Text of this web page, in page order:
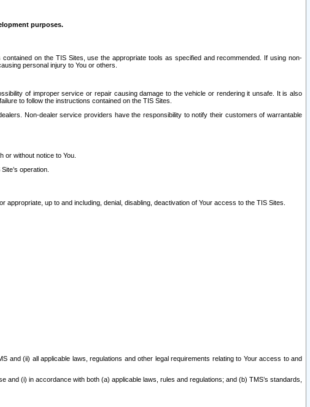
purposes.
on the TIS Sites, use the appropriate tools as specified and recommended. If using non-
personal injury to You or others.
of improper service or repair causing damage to the vehicle or rendering it unsafe. It is also
to follow the instructions contained on the TIS Sites.
Non-dealer service providers have the responsibility to notify their customers of warrantable
or without notice to You.
operation.
up to and including, denial, disabling, deactivation of Your access to the TIS Sites.
and (ii) all applicable laws, regulations and other legal requirements relating to Your access to and
(i) in accordance with both (a) applicable laws, rules and regulations; and (b) TMS’s standards,